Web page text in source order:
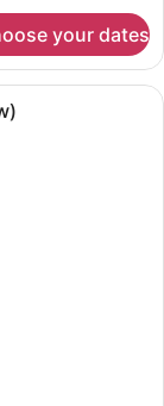
your dates
a view of the